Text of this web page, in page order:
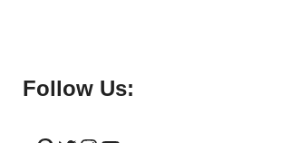
Follow Us: